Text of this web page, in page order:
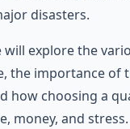
disasters.
will explore the
the importance of
how choosing a
money, and